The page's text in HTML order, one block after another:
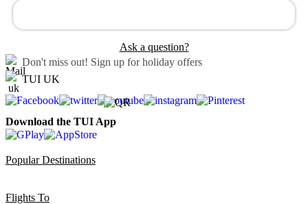
Ask a question?
Don't miss out! Sign up for holiday offers
TUI UK
Download the TUI App
Popular Destinations
Flights To